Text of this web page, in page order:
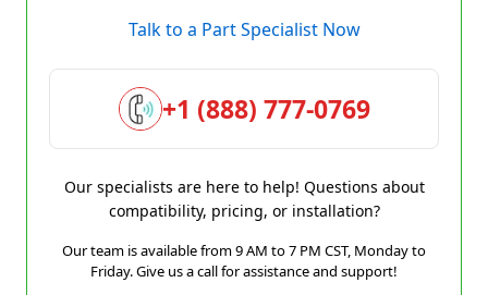
Talk to a Part Specialist Now
+1 (888) 777-0769
Our specialists are here to help! Questions about
compatibility, pricing, or installation?
Our team is available from 9 AM to 7 PM CST, Monday to
Friday. Give us a call for assistance and support!